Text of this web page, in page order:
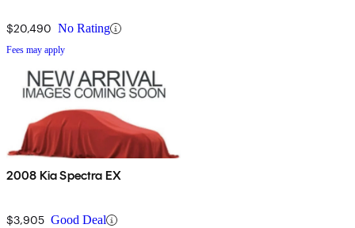
$20,490 No Rating
Fees may apply
2008 Kia Spectra EX
$3,905 Good Deal